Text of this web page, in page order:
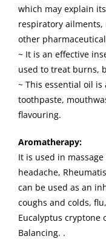
which may explain
respiratory
other
~ It is an effective
used to treat burns,
~ This essential oil
toothpaste,
flavouring.
Aromatherapy:
It is used in
headache,
can be used as an
coughs and colds,
Eucalyptus cryptone
Balancing. .